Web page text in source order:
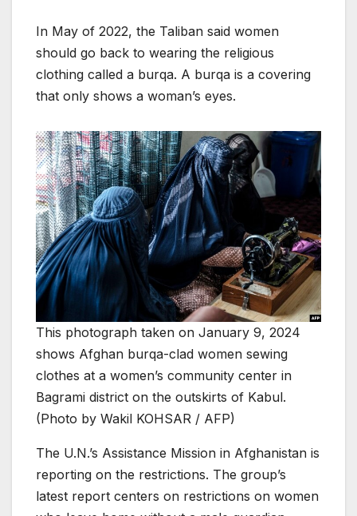
In May of 2022, the Taliban said women
should go back to wearing the religious
clothing called a burqa. A burqa is a covering
that only shows a woman’s eyes.
This photograph taken on January 9, 2024
shows Afghan burqa-clad women sewing
clothes at a women’s community center in
Bagrami district on the outskirts of Kabul.
(Photo by Wakil KOHSAR / AFP)
The U.N.’s Assistance Mission in Afghanistan is
reporting on the restrictions. The group’s
latest report centers on restrictions on women